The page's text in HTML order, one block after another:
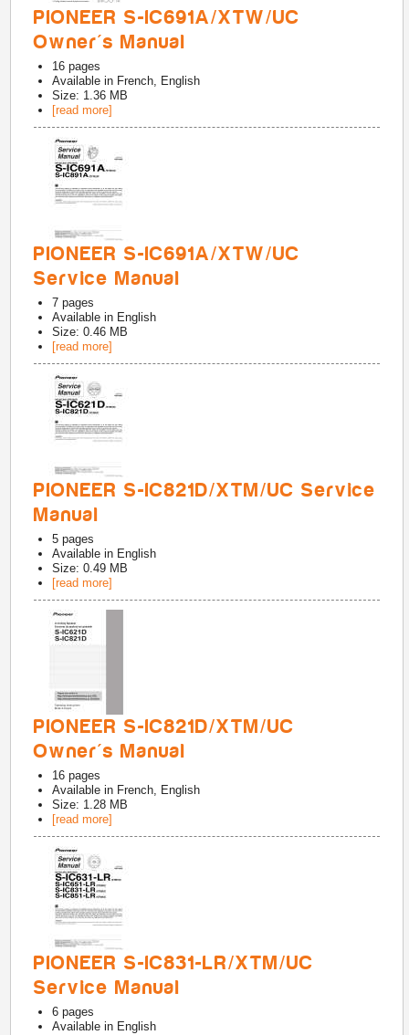
PIONEER S-IC691A/XTW/UC
Owner's Manual
16 pages
Available in French, English
Size: 1.36 MB
[read more]
PIONEER S-IC691A/XTW/UC
Service Manual
7 pages
Available in English
Size: 0.46 MB
[read more]
PIONEER S-IC821D/XTM/UC Service
Manual
5 pages
Available in English
Size: 0.49 MB
[read more]
PIONEER S-IC821D/XTM/UC
Owner's Manual
16 pages
Available in French, English
Size: 1.28 MB
[read more]
PIONEER S-IC831-LR/XTM/UC
Service Manual
6 pages
Available in English